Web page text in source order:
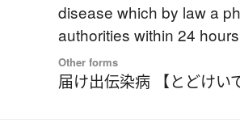
disease which by law a
authorities within 24
Other forms
届け出伝染病 【とどけい